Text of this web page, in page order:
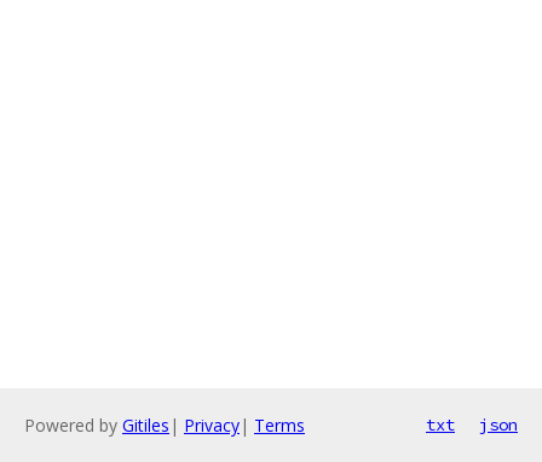
Powered by Gitiles | Privacy| Terms txt json